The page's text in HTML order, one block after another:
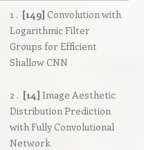
1 . [149] Convolution with
Logarithmic Filter
Groups for Efficient
Shallow CNN
2 . [14] Image Aesthetic
Distribution Prediction
with Fully Convolutional
Network